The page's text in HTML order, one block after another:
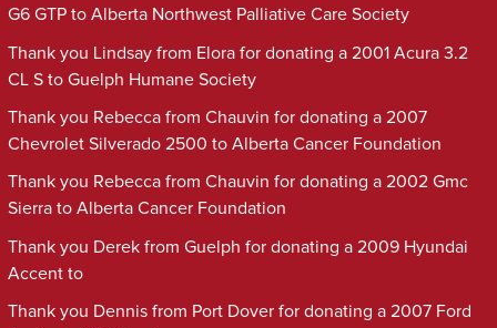
G6 GTP to Alberta Northwest Palliative Care Society
Thank you Lindsay from Elora for donating a 2001 Acura 3.2
CL S to Guelph Humane Society
Thank you Rebecca from Chauvin for donating a 2007
Chevrolet Silverado 2500 to Alberta Cancer Foundation
Thank you Rebecca from Chauvin for donating a 2002 Gmc
Sierra to Alberta Cancer Foundation
Thank you Derek from Guelph for donating a 2009 Hyundai
Accent to
Thank you Dennis from Port Dover for donating a 2007 Ford